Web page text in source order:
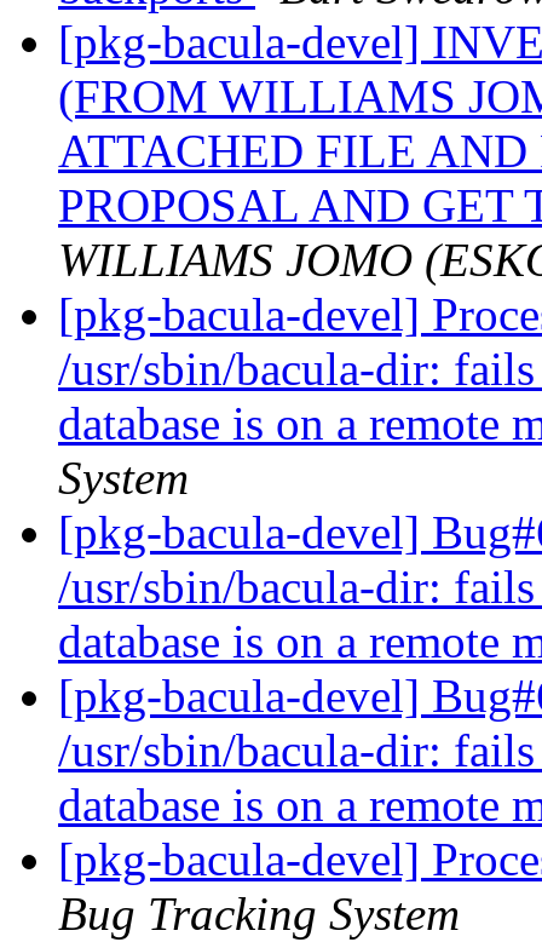
[pkg-bacula-devel]
(FROM WILLIAMS
ATTACHED FILE
PROPOSAL AND
WILLIAMS JOMO
[pkg-bacula-devel]
/usr/sbin/bacula-dir: fails
database is on a remote
System
[pkg-bacula-devel]
/usr/sbin/bacula-dir: fails
database is on a remote
[pkg-bacula-devel]
/usr/sbin/bacula-dir: fails
database is on a remote
[pkg-bacula-devel]
Bug Tracking System